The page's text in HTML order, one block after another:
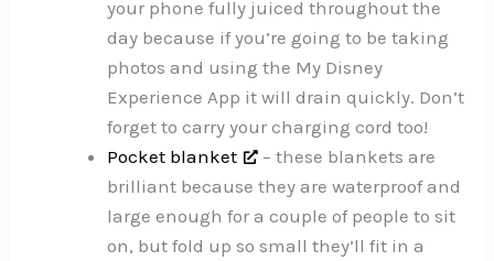
your phone fully juiced throughout the
day because if you’re going to be taking
photos and using the My Disney
Experience App it will drain quickly. Don’t
forget to carry your charging cord too!
Pocket blanket
– these blankets are
brilliant because they are waterproof and
large enough for a couple of people to sit
on, but fold up so small they’ll fit in a